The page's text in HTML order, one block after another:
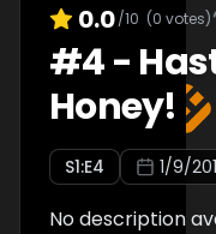
0.0/10 (0 votes)
#4-
Honey!
S1:E4 1/9/
No description